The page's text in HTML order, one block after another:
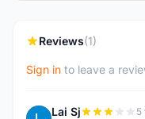
Reviews(1)
Sign in to leave a
Lai Sj 5